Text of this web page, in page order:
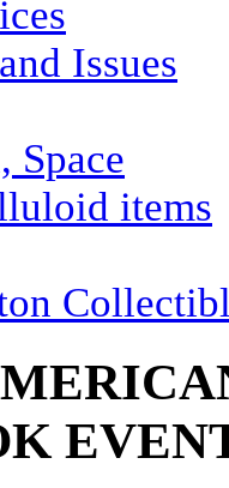
Issues
Space
items